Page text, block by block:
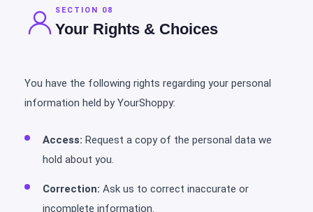
SECTION 08
Your Rights & Choices
You have the following rights regarding your personal
information held by YourShoppy:
Access: Request a copy of the personal data we
hold about you.
Correction: Ask us to correct inaccurate or
incomplete information.